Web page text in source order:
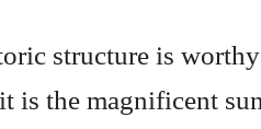
structure is
is the magnificent